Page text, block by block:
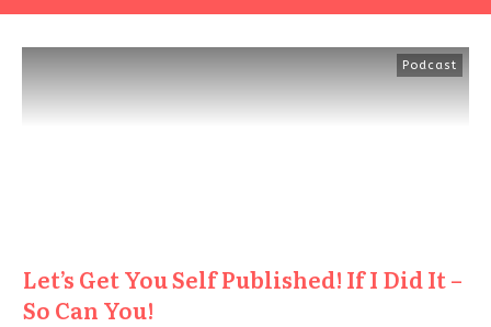
Podcast
Let’s Get You Self Published! If I Did It –
So Can You!